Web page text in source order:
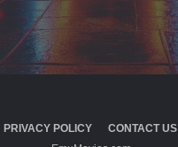
PRIVACY POLICY CONTACT US